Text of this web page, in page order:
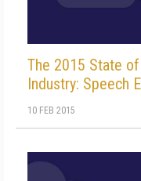
The 2015 State
Industry: Speech
10 FEB 2015